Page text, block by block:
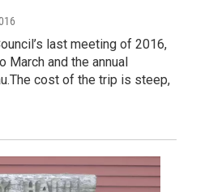
last meeting of 2016,
March and the annual
cost of the trip is steep,